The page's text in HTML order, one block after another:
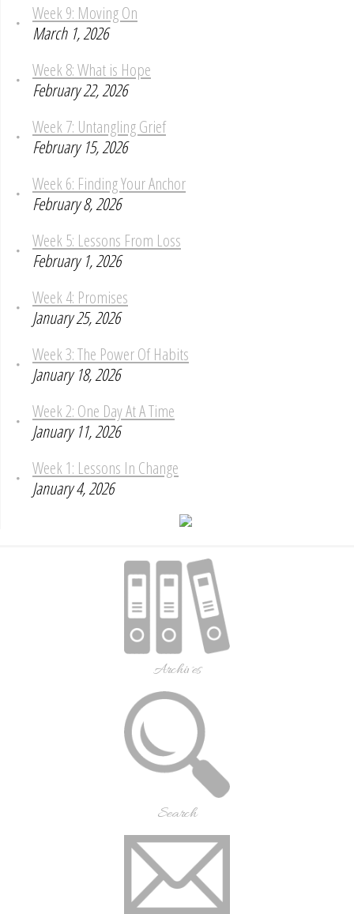
Week 9: Moving On
March 1, 2026
Week 8: What is Hope
February 22, 2026
Week 7: Untangling Grief
February 15, 2026
Week 6: Finding Your Anchor
February 8, 2026
Week 5: Lessons From Loss
February 1, 2026
Week 4: Promises
January 25, 2026
Week 3: The Power Of Habits
January 18, 2026
Week 2: One Day At A Time
January 11, 2026
Week 1: Lessons In Change
January 4, 2026
Archives
Search